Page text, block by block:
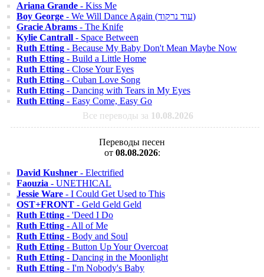
Ariana Grande - Kiss Me
Boy George
- We Will Dance Again (עוד נרקוד)
Gracie Abrams - The Knife
Kylie Cantrall - Space Between
Ruth Etting - Because My Baby Don't Mean Maybe Now
Ruth Etting - Build a Little Home
Ruth Etting - Close Your Eyes
Ruth Etting - Cuban Love Song
Ruth Etting - Dancing with Tears in My Eyes
Ruth Etting - Easy Come, Easy Go
Все переводы за 10.08.2026
Переводы песен
от 08.08.2026:
David Kushner - Electrified
Faouzia - UNETHICAL
Jessie Ware - I Could Get Used to This
OST+FRONT - Geld Geld Geld
Ruth Etting - 'Deed I Do
Ruth Etting - All of Me
Ruth Etting - Body and Soul
Ruth Etting - Button Up Your Overcoat
Ruth Etting - Dancing in the Moonlight
Ruth Etting - I'm Nobody's Baby